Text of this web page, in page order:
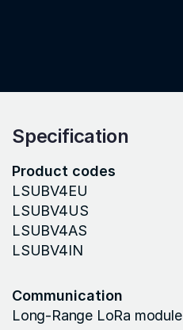
Specification
Product codes
LSUBV4EU
LSUBV4US
LSUBV4AS
LSUBV4IN
Communication
Long-Range LoRa module